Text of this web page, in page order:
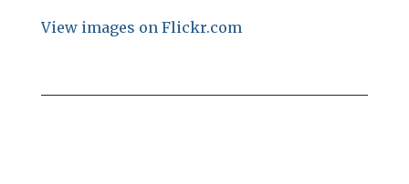
View images on Flickr.com